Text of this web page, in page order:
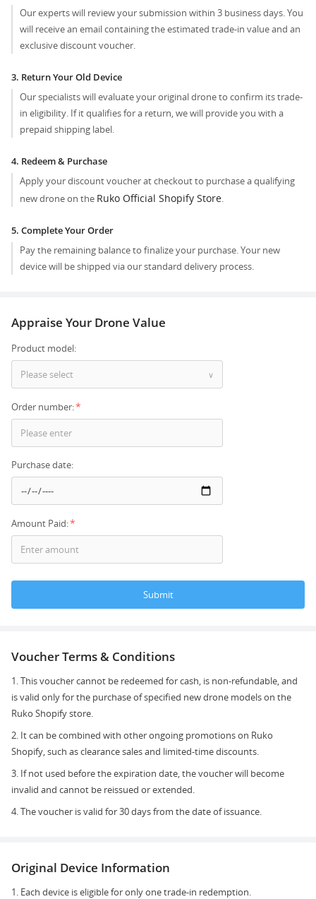
Our experts will review your submission within 3 business days. You
will receive an email containing the estimated trade-in value and an
exclusive discount voucher.
3. Return Your Old Device
Our specialists will evaluate your original drone to confirm its trade-
in eligibility. If it qualifies for a return, we will provide you with a
prepaid shipping label.
4. Redeem & Purchase
Apply your discount voucher at checkout to purchase a qualifying
new drone on the Ruko Official Shopify Store.
5. Complete Your Order
Pay the remaining balance to finalize your purchase. Your new
device will be shipped via our standard delivery process.
Appraise Your Drone Value
Product model:
Please select ∨
Order number:*
Purchase date:
Amount Paid:*
Submit
Voucher Terms & Conditions
1. This voucher cannot be redeemed for cash, is non-refundable, and
is valid only for the purchase of specified new drone models on the
Ruko Shopify store.
2. It can be combined with other ongoing promotions on Ruko
Shopify, such as clearance sales and limited-time discounts.
3. If not used before the expiration date, the voucher will become
invalid and cannot be reissued or extended.
4. The voucher is valid for 30 days from the date of issuance.
Original Device Information
1. Each device is eligible for only one trade-in redemption.